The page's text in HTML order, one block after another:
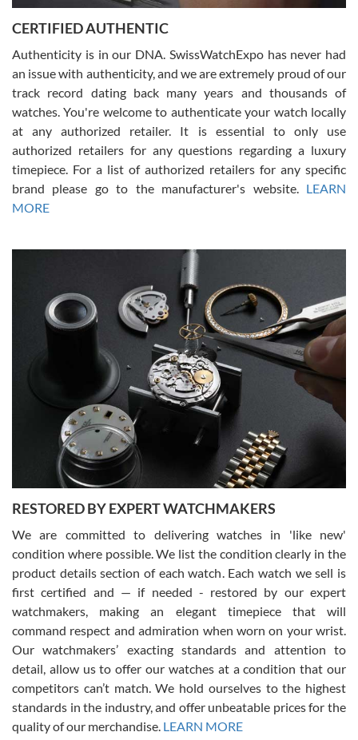
questions and the item was just like the photo and the video call.
Russ D
7/30/2026
Amazing selection, competitive prices, great overall experience.
David R. was fantastic to work with. Patient and understanding.
This was my first watch and experience with them but won’t be my
Gregory Girshin
7/29/2026
I am using Swiss Watch Expo for several years now, and can’t be
happier with the quality of their service! The experience with
purchases is always seamless, stress free, fast, reliable and
courteous. It applies to selling, trade in and buying watches alike.
You can buy with confidence from Swiss Watch Expo!
David Pigg
7/28/2026
This was my first experience dealing with SWE as I had been looking
for an Omega Seamaster for a while and found the perfect one. It
was labeled as used but it seems the previous owner must have
been a collector as it was unworn seemingly. Not a scratch on it. It
was basically brand new. And I got it for nearly half off what a new
model would be. I definitely have plans to buy more luxury watches
from SWE.
CERTIFIED AUTHENTIC
Authenticity is in our DNA. SwissWatchExpo has never had
an issue with authenticity, and we are extremely proud of our
track record dating back many years and thousands of
watches. You're welcome to authenticate your watch locally
at any authorized retailer. It is essential to only use
authorized retailers for any questions regarding a luxury
timepiece. For a list of authorized retailers for any specific
brand please go to the manufacturer's website. LEARN
MORE
RESTORED BY EXPERT WATCHMAKERS
We are committed to delivering watches in 'like new'
condition where possible. We list the condition clearly in the
product details section of each watch. Each watch we sell is
first certified and — if needed - restored by our expert
watchmakers, making an elegant timepiece that will
command respect and admiration when worn on your wrist.
Our watchmakers’ exacting standards and attention to
detail, allow us to offer our watches at a condition that our
competitors can’t match. We hold ourselves to the highest
standards in the industry, and offer unbeatable prices for the
quality of our merchandise. LEARN MORE